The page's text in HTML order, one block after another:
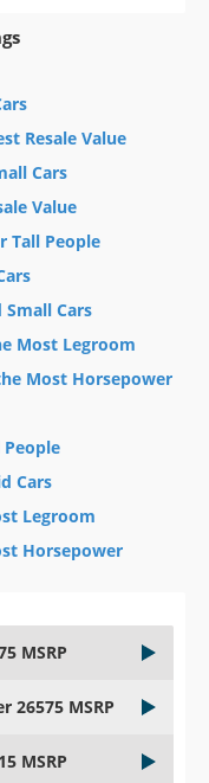
Resale Value
Cars
Value
Tall People
Cars
Most Legroom
Most Horsepower
Cars
Legroom
Horsepower
MSRP
26575 MSRP
MSRP